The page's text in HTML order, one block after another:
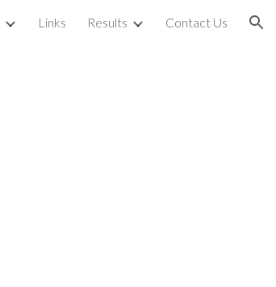
Links Results Contact Us